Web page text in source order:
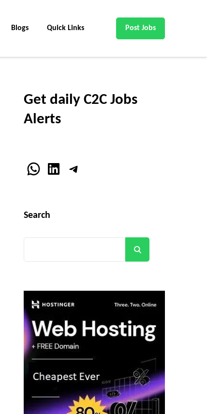
Blogs Quick Links Post Jobs
Get daily C2C Jobs
Alerts
WhatsApp
LinkedInTelegram
Search